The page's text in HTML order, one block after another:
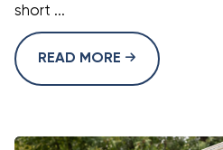
short ...
READ MORE